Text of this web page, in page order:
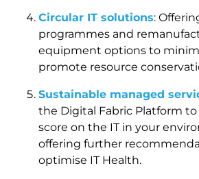
Circular IT solutions:
programmes and
equipment options to
promote resource
Sustainable managed
the Digital Fabric Platform to
score on the IT in your
offering further
optimise IT Health.